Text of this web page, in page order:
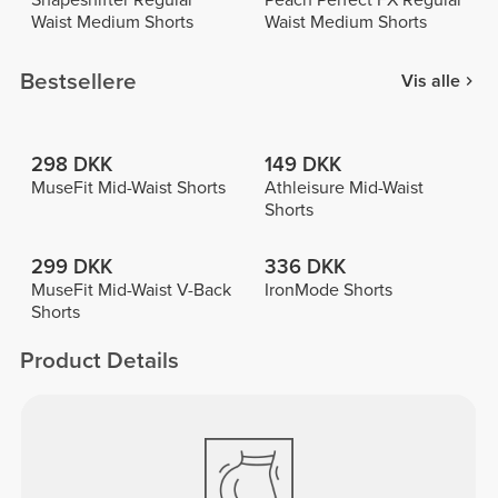
Waist Medium Shorts
Waist Medium Shorts
Bestsellere Vis alle
298 DKK
MuseFit Mid-Waist Shorts
149 DKK
Athleisure Mid-Waist
Shorts
299 DKK
MuseFit Mid-Waist V-Back
Shorts
336 DKK
IronMode Shorts
Product Details